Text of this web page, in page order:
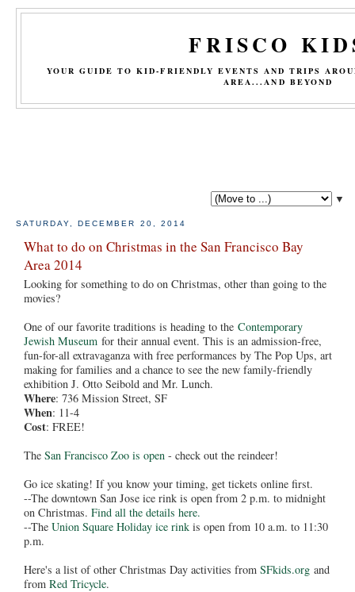
FRISCO
YOUR GUIDE TO KID-FRIENDLY EVENTS AND TRIPS
AREA...AND BEYOND
▼
SATURDAY, DECEMBER 20, 2014
What to do on Christmas in the San Francisco Bay
Area 2014
Looking for something to do on Christmas, other than going to the
movies?
One of our favorite traditions is heading to the Contemporary
Jewish Museum for their annual event. This is an admission-free,
fun-for-all extravaganza with free performances by The Pop Ups, art
making for families and a chance to see the new family-friendly
exhibition J. Otto Seibold and Mr. Lunch.
Where: 736 Mission Street, SF
When: 11-4
Cost: FREE!
The San Francisco Zoo is open - check out the reindeer!
Go ice skating! If you know your timing, get tickets online first.
--The downtown San Jose ice rink is open from 2 p.m. to midnight
on Christmas. Find all the details here.
--The Union Square Holiday ice rink is open from 10 a.m. to 11:30
p.m.
Here's a list of other Christmas Day activities from SFkids.org and
from Red Tricycle.